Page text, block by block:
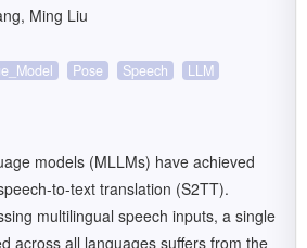
Ming Liu
Pose Speech LLM
models (MLLMs) have achieved
to-text translation (S2TT).
multilingual speech inputs, a single
across all languages suffers from the